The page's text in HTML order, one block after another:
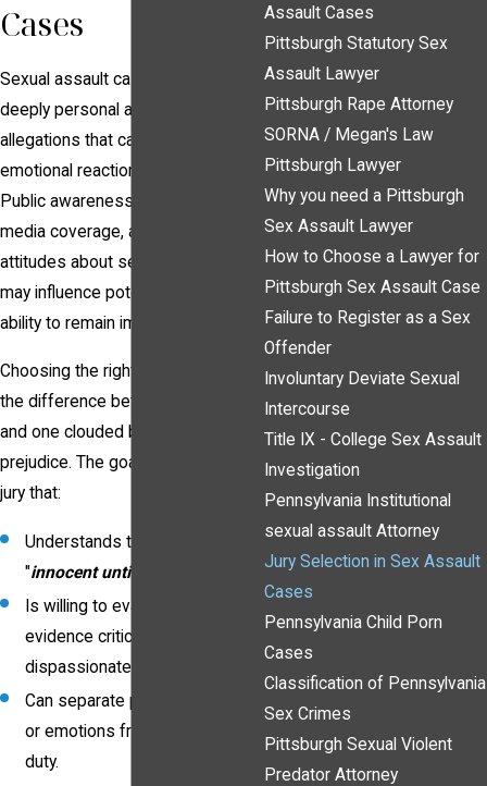
Cases
Sexual assault cases often involve
deeply personal and sensitive
allegations that can elicit strong
emotional reactions from jurors.
Public awareness campaigns,
media coverage, and societal
attitudes about sexual violence
may influence potential jurors’
ability to remain impartial.
Choosing the right jurors can mean
the difference between a fair trial
and one clouded by bias or
prejudice. The goal is to empanel a
jury that:
Understands the principle of
"innocent until proven guilty.
Is willing to evaluate the
evidence critically and
dispassionately.
Can separate personal beliefs
or emotions from their legal
duty.
Assault Cases
Pittsburgh Statutory Sex
Assault Lawyer
Pittsburgh Rape Attorney
SORNA / Megan's Law
Pittsburgh Lawyer
Why you need a Pittsburgh
Sex Assault Lawyer
How to Choose a Lawyer for
Pittsburgh Sex Assault Case
Failure to Register as a Sex
Offender
Involuntary Deviate Sexual
Intercourse
Title IX - College Sex Assault
Investigation
Pennsylvania Institutional
sexual assault Attorney
Jury Selection in Sex Assault
Cases
Pennsylvania Child Porn
Cases
Classification of Pennsylvania
Sex Crimes
Pittsburgh Sexual Violent
Predator Attorney